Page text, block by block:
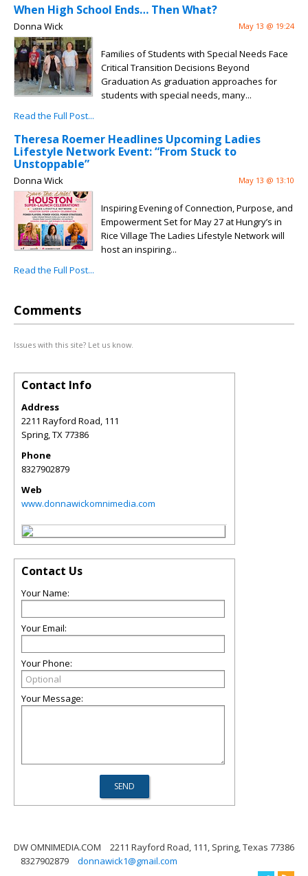
When High School Ends… Then What?
Donna Wick May 13 @ 19:24
Families of Students with Special Needs Face
Critical Transition Decisions Beyond
Graduation As graduation approaches for
students with special needs, many...
Read the Full Post...
Theresa Roemer Headlines Upcoming Ladies
Lifestyle Network Event: “From Stuck to
Unstoppable”
Donna Wick May 13 @ 13:10
Inspiring Evening of Connection, Purpose, and
Empowerment Set for May 27 at Hungry’s in
Rice Village The Ladies Lifestyle Network will
host an inspiring...
Read the Full Post...
Comments
Issues with this site? Let us know.
Contact Info
Address
2211 Rayford Road, 111
Spring,TX77386
Phone
8327902879
Web
www.donnawickomnimedia.com
Contact Us
Your Name:
Your Email:
Your Phone:
Your Message:
DW OMNIMEDIA.COM
2211 Rayford Road, 111, Spring, Texas 77386
8327902879
donnawick1@gmail.com